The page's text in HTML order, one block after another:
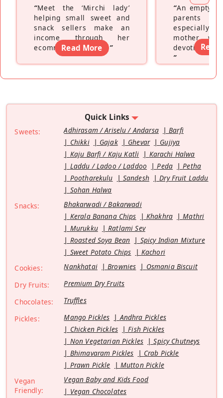
“Meet the ‘Mirchi lady’
helping small sweet and
snack sellers make an
income through her
ecommerce platform”
Read More
“An empty
parents
especially a
mother
devoting
”
Read
Quick Links
Sweets: Adhirasam / Ariselu / Andarsa
Barfi
Chikki
Gajak Ghevar
Gujiya
Kaju Barfi / Kaju Katli
Karachi Halwa
Laddu / Ladoo / Laddoo
Peda
Petha
Pootharekulu
Sandesh
Dry Fruit Laddu
Sohan Halwa
Snacks:
Bhakarwadi / Bakarwadi
Kerala Banana Chips
Khakhra
Mathri
Murukku
Ratlami Sev
Roasted Soya Bean
Spicy Indian Mixture
Sweet Potato Chips
Kachori
Cookies:
Nankhatai Brownies
Osmania Biscuit
Dry Fruits:
Premium Dry Fruits
Chocolates:
Truffles
Pickles:
Mango Pickles
Andhra Pickles
Chicken Pickles
Fish Pickles
Non Vegetarian Pickles
Spicy Chutneys
Bhimavaram Pickles
Crab Pickle
Prawn Pickle
Mutton Pickle
Vegan
Friendly:
Vegan Baby and Kids Food
Vegan Chocolates